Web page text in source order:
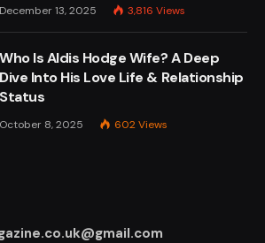
December 13, 2025 3,816 Views
Who Is Aldis Hodge Wife? A Deep
Dive Into His Love Life & Relationship
Status
October 8, 2025 602Views